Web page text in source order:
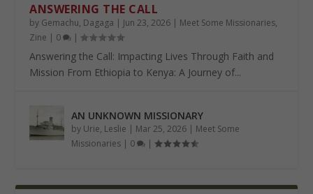
ANSWERING THE CALL
by Gemachu, Dagaga | Jun 23, 2026 | Meet Some Missionaries,
Zine | 0 |
Answering the Call: Impacting Lives Through Faith and
Mission From Ethiopia to Kenya: A Journey of...
AN UNKNOWN MISSIONARY
by Urie, Leslie | Mar 25, 2026 | Meet Some
Missionaries | 0 |